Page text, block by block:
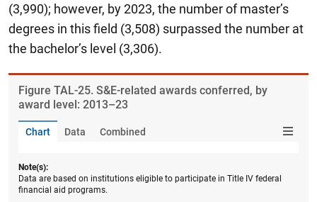
(3,990); however, by 2023, the number of master’s
degrees in this field (3,508) surpassed the number at
the bachelor’s level (3,306).
Figure ​TAL-25. S&E-related awards conferred, by
award level: 2013–23
Chart Data Combined
Note(s):
Data are based on institutions eligible to participate in Title IV federal
financial aid programs.